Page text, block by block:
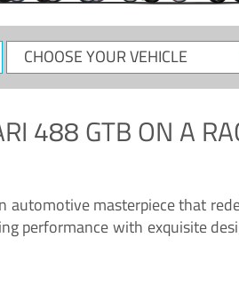
CHOOSE
YOUR
488 GTBON A
automotive masterpiece that
performance with exquisite